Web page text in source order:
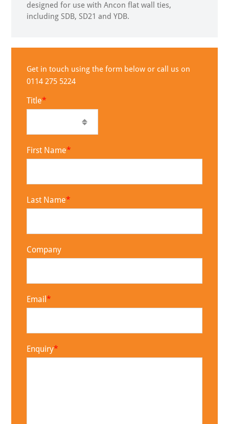
designed for use with Ancon flat wall ties,
including SDB, SD21 and YDB.
Get in touch using the form below or call us on
0114 275 5224
Title
First Name
Last Name
Company
Email
Enquiry